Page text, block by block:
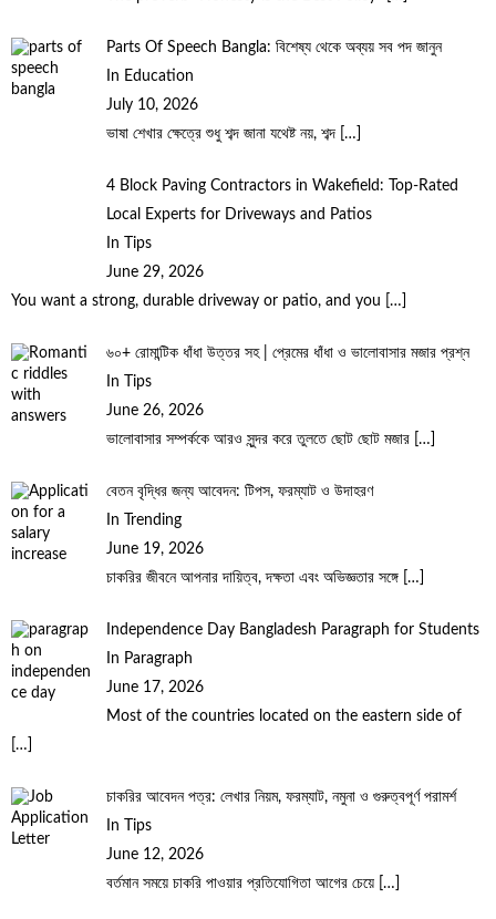
Parts Of Speech Bangla: বিশেষ্য থেকে অব্যয় সব পদ জানুন
In Education
July 10, 2026
ভাষা শেখার ক্ষেত্রে শুধু শব্দ জানা যথেষ্ট নয়, শব্দ […]
4 Block Paving Contractors in Wakefield: Top-Rated
Local Experts for Driveways and Patios
In Tips
June 29, 2026
You want a strong, durable driveway or patio, and you
[…]
৬০+ রোমান্টিক ধাঁধা উত্তর সহ | প্রেমের ধাঁধা ও ভালোবাসার মজার প্রশ্ন
In Tips
June 26, 2026
ভালোবাসার সম্পর্ককে আরও সুন্দর করে তুলতে ছোট ছোট মজার […]
বেতন বৃদ্ধির জন্য আবেদন: টিপস, ফরম্যাট ও উদাহরণ
In Trending
June 19, 2026
চাকরির জীবনে আপনার দায়িত্ব, দক্ষতা এবং অভিজ্ঞতার সঙ্গে […]
Independence Day Bangladesh Paragraph for Students
In Paragraph
June 17, 2026
Most of the countries located on the eastern side of
[…]
চাকরির আবেদন পত্র: লেখার নিয়ম, ফরম্যাট, নমুনা ও গুরুত্বপূর্ণ পরামর্শ
In Tips
June 12, 2026
বর্তমান সময়ে চাকরি পাওয়ার প্রতিযোগিতা আগের চেয়ে […]